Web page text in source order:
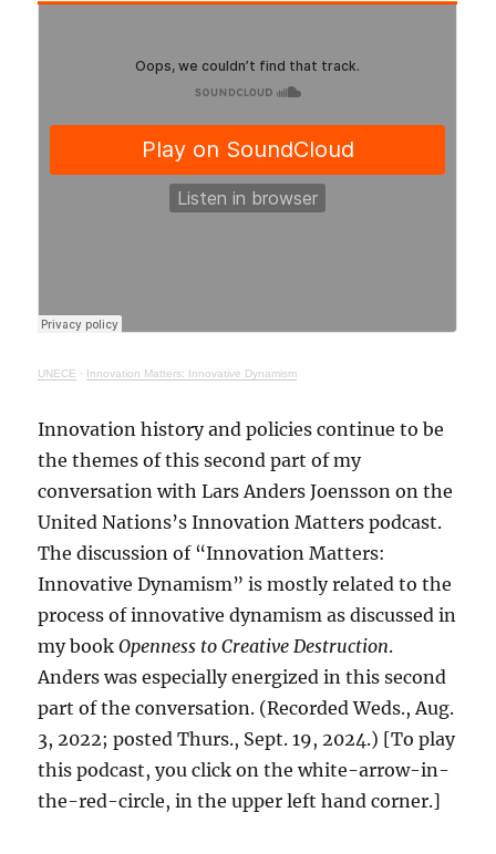
UNECE · Innovation Matters: Innovative Dynamism
Innovation history and policies continue to be
the themes of this second part of my
conversation with Lars Anders Joensson on the
United Nations’s Innovation Matters podcast.
The discussion of “Innovation Matters:
Innovative Dynamism” is mostly related to the
process of innovative dynamism as discussed in
my bookOpenness to Creative Destruction.
Anders was especially energized in this second
part of the conversation. (Recorded Weds., Aug.
3, 2022; posted Thurs., Sept. 19, 2024.) [To play
this podcast, you click on the white-arrow-in-
the-red-circle, in the upper left hand corner.]